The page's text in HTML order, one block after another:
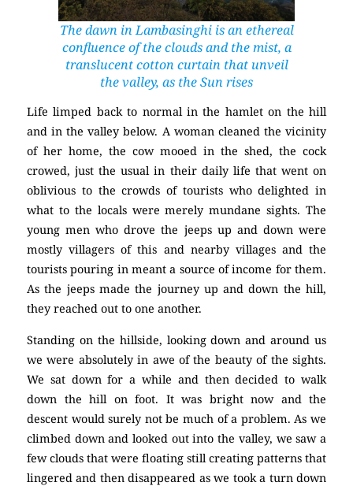
The dawn in Lambasinghi is an ethereal
confluence of the clouds and the mist, a
translucent cotton curtain that unveil
the valley, as the Sun rises
Life limped back to normal in the hamlet on the hill
and in the valley below. A woman cleaned the vicinity
of her home, the cow mooed in the shed, the cock
crowed, just the usual in their daily life that went on
oblivious to the crowds of tourists who delighted in
what to the locals were merely mundane sights. The
young men who drove the jeeps up and down were
mostly villagers of this and nearby villages and the
tourists pouring in meant a source of income for them.
As the jeeps made the journey up and down the hill,
they reached out to one another.
Standing on the hillside, looking down and around us
we were absolutely in awe of the beauty of the sights.
We sat down for a while and then decided to walk
down the hill on foot. It was bright now and the
descent would surely not be much of a problem. As we
climbed down and looked out into the valley, we saw a
few clouds that were floating still creating patterns that
lingered and then disappeared as we took a turn down